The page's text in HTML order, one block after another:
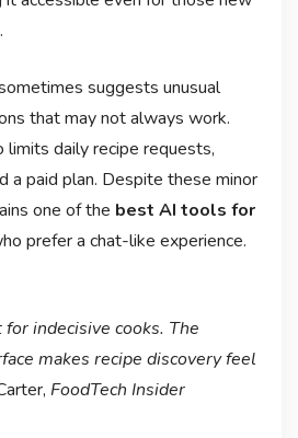
.
suggests unusual
that may not always work.
limits daily recipe requests,
a paid plan. Despite these minor
one of the best AI tools for
prefer a chat-like experience.
for indecisive cooks. The
makes recipe discovery feel
FoodTech Insider